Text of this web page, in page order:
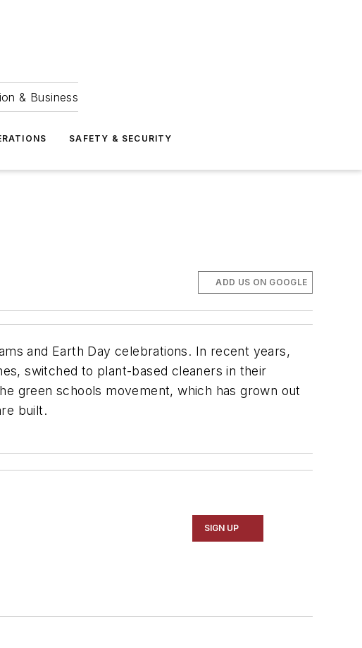
& Business
SAFETY & SECURITY
ADD US ON GOOGLE
and Earth Day celebrations. In recent years,
switched to plant-based cleaners in their
green schools movement, which has grown out
built.
SIGN UP